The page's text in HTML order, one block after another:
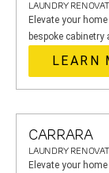
LAUNDRY
Elevate your
bespoke
LEARN
CARRARA
LAUNDRY
Elevate your